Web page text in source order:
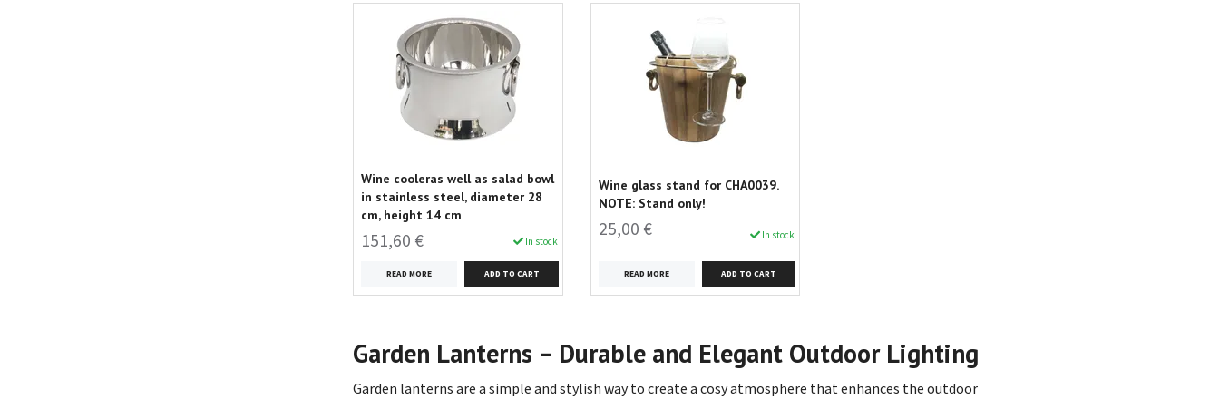
Wine cooleras well as salad bowl
in stainless steel, diameter 28
cm, height 14 cm
151,60 € In stock
READ MORE
Wine glass stand for CHA0039.
NOTE: Stand only!
25,00 € In stock
READ MORE
Garden Lanterns – Durable and Elegant Outdoor Lighting
Garden lanterns are a simple and stylish way to create a cosy atmosphere that enhances the outdoor